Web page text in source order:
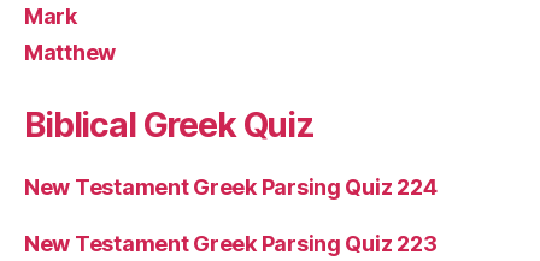
Mark
Matthew
Biblical Greek Quiz
New Testament Greek Parsing Quiz 224
New Testament Greek Parsing Quiz 223